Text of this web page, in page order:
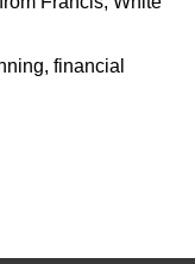
, financial